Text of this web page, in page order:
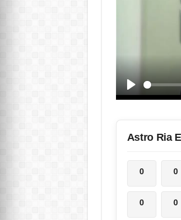
Astro Ria
0 0
0 0